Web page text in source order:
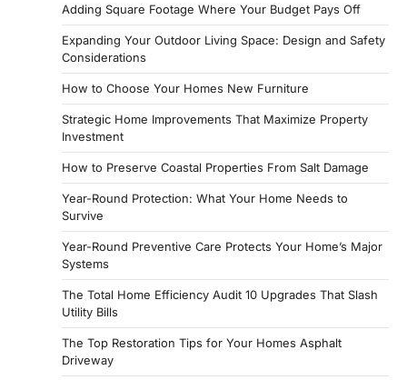
Adding Square Footage Where Your Budget Pays Off
Expanding Your Outdoor Living Space: Design and Safety
Considerations
How to Choose Your Homes New Furniture
Strategic Home Improvements That Maximize Property
Investment
How to Preserve Coastal Properties From Salt Damage
Year-Round Protection: What Your Home Needs to
Survive
Year-Round Preventive Care Protects Your Home’s Major
Systems
The Total Home Efficiency Audit 10 Upgrades That Slash
Utility Bills
The Top Restoration Tips for Your Homes Asphalt
Driveway